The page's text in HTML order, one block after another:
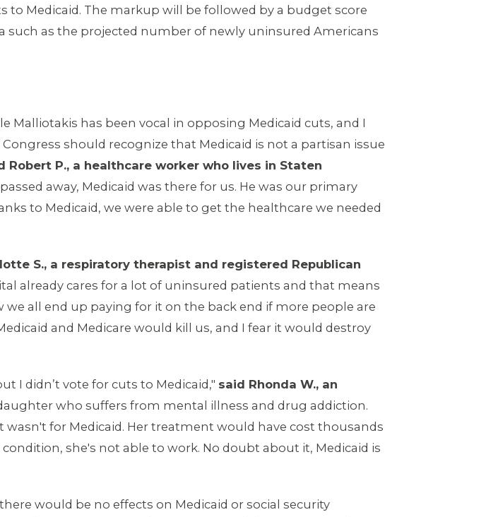
Medicaid. The markup will be followed by a budget score
as the projected number of newly uninsured Americans
Malliotakis has been vocal in opposing Medicaid cuts, and I
should recognize that Medicaid is not a partisan issue
Robert P., a healthcare worker who lives in Staten
away, Medicaid was there for us. He was our primary
to Medicaid, we were able to get the healthcare we needed
S., a respiratory therapist and registered Republican
already cares for a lot of uninsured patients and that means
all end up paying for it on the back end if more people are
and Medicare would kill us, and I fear it would destroy
I didn’t vote for cuts to Medicaid," said Rhonda W., an
who suffers from mental illness and drug addiction.
for Medicaid. Her treatment would have cost thousands
she's not able to work. No doubt about it, Medicaid is
would be no effects on Medicaid or social security